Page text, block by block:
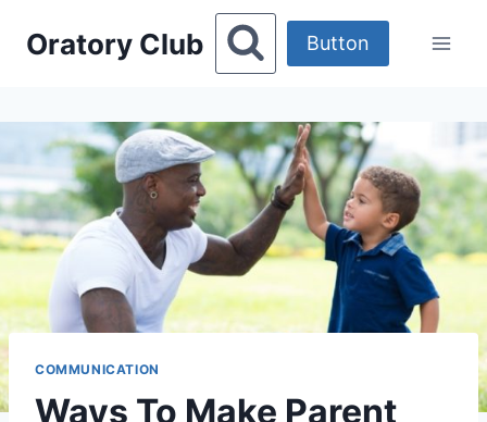
Oratory Club Button
COMMUNICATION
Ways To Make Parent